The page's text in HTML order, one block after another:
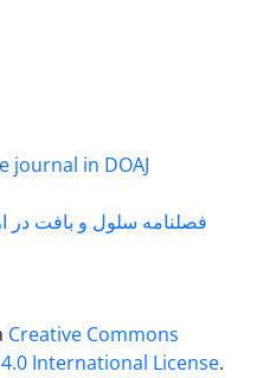
journal in DOAJ
فصلنامه سلول و بافت در ارزیابی سال
Creative Commons
International License.